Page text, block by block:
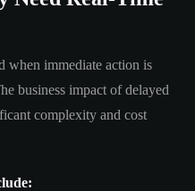
when immediate action is
business impact of delayed
complexity and cost